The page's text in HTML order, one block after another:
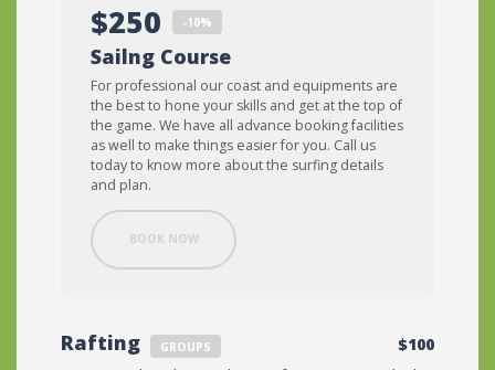
$250 -10%
Sailng Course
For professional our coast and equipments are
the best to hone your skills and get at the top of
the game. We have all advance booking facilities
as well to make things easier for you. Call us
today to know more about the surfing details
and plan.
BOOK NOW
Rafting GROUPS
$100